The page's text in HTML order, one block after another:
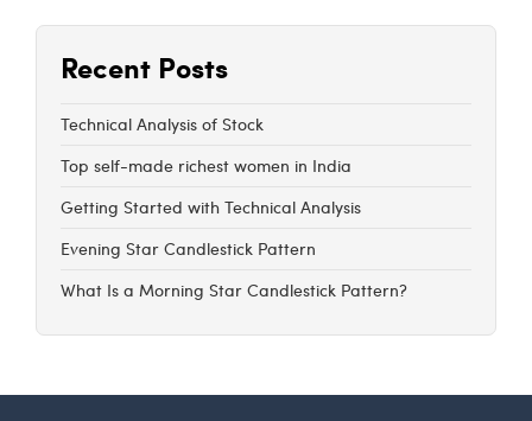
Recent Posts
Technical Analysis of Stock
Top self-made richest women in India
Getting Started with Technical Analysis
Evening Star Candlestick Pattern
What Is a Morning Star Candlestick Pattern?